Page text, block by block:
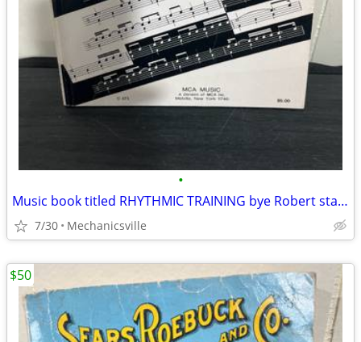
•
Music book titled RHYTHMIC TRAINING bye Robert starer
7/30 Mechanicsville
$50